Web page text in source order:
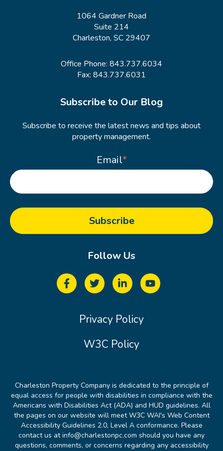
1064 Gardner Road
Suite 214
Charleston, SC 29407
Office Phone: 843.737.6034
Fax: 843.737.6031
Subscribe to Our Blog
Subscribe to receive the latest news and tips about
property management.
Email*
Follow Us
Privacy Policy
W3C Policy
Charleston Property Company is dedicated to the principle of
equal access for people with disabilities in compliance with the
Americans with Disabilities Act (ADA) and HUD guidelines. All
the pages on our website will meet W3C WAI's Web Content
Accessibility Guidelines 2.0, Level A conformance. Please
contact us at info@charlestonpc.com should you have any
questions, comments, or concerns regarding any accessibility